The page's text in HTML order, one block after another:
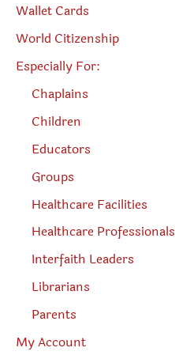
Wallet Cards
World Citizenship
Especially For:
Chaplains
Children
Educators
Groups
Healthcare Facilities
Healthcare Professionals
Interfaith Leaders
Librarians
Parents
My Account